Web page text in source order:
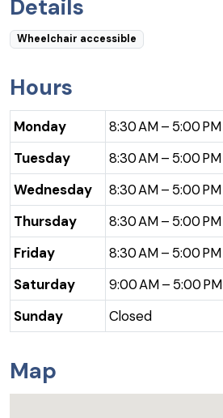
Details
Wheelchair accessible
Hours
Monday
8:30 AM – 5:00 PM
Tuesday
8:30 AM – 5:00 PM
Wednesday
8:30 AM – 5:00 PM
Thursday
8:30 AM – 5:00 PM
Friday
8:30 AM – 5:00 PM
Saturday
9:00 AM – 5:00 PM
Sunday
Closed
Map